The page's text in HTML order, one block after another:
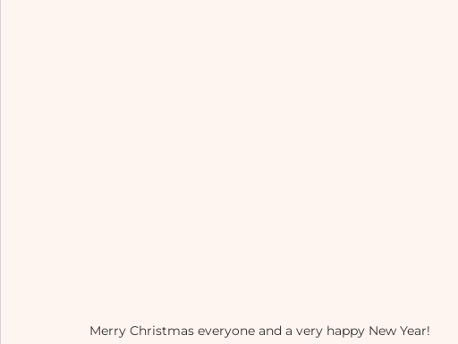
Merry Christmas everyone and a very happy New Year!